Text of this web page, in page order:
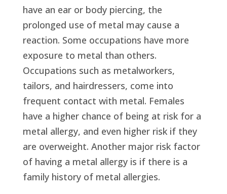
have an ear or body piercing, the
prolonged use of metal may cause a
reaction. Some occupations have more
exposure to metal than others.
Occupations such as metalworkers,
tailors, and hairdressers, come into
frequent contact with metal. Females
have a higher chance of being at risk for a
metal allergy, and even higher risk if they
are overweight. Another major risk factor
of having a metal allergy is if there is a
family history of metal allergies.